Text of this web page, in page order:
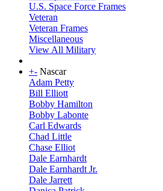
U.S. Space Force Frames
Veteran
Veteran Frames
Miscellaneous
View All Military
+- Nascar
Adam Petty
Bill Elliott
Bobby Hamilton
Bobby Labonte
Carl Edwards
Chad Little
Chase Elliot
Dale Earnhardt
Dale Earnhardt Jr.
Dale Jarrett